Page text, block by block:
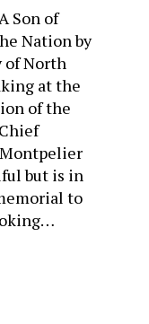
Son of
Nation by
of North
at the
of the
but is in
to